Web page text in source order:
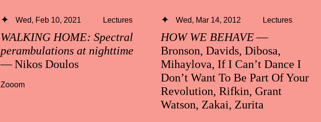
WALKING HOME: Spectral
perambulations at nighttime
— Nikos Doulos
Wed, Feb 10, 2021 Lectures
Zooom
HOW WE BEHAVE—
Bronson, Davids, Dibosa,
Mihaylova, If I Can’t Dance I
Don’t Want To Be Part Of Your
Revolution, Rifkin, Grant
Watson, Zakai, Zurita
Wed, Mar 14, 2012 Lectures